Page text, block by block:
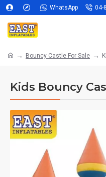
WhatsApp 04-
Bouncy Castle For Sale
Kids Bouncy